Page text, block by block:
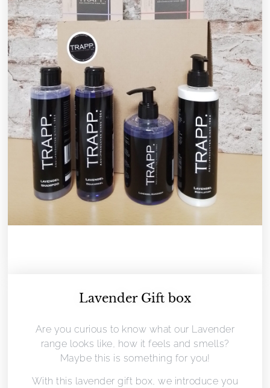
Lavender Gift box
Are you curious to know what our Lavender
range looks like, how it feels and smells?
Maybe this is something for you!
With this lavender gift box, we introduce you